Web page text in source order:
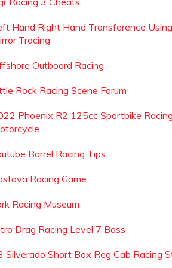
Hand Right Hand Transference
Tracing
Outboard Racing
Rock Racing Scene Forum
Phoenix R2 125cc Sportbike Racing
Barrel Racing Tips
Racing Game
Racing Museum
Drag Racing Level 7 Boss
Silverado Short Box Reg Cab Racing